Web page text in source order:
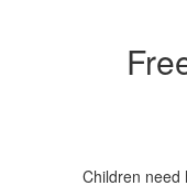
Children need